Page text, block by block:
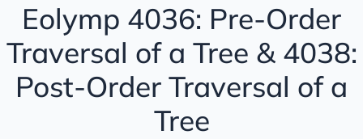
4036 & 4038: Pre-Order/Post-Order Traversal
6254: Timebomb
HackerRank
Django
Reinventing the wheel
Eolymp 4036: Pre-Order
Traversal of a Tree & 4038:
Post-Order Traversal of a
Tree